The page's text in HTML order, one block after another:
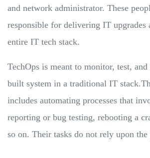
and network administrator. These
responsible for delivering IT upgrades
entire IT tech stack.
TechOps is meant to monitor, test,
built system in a traditional IT
includes automating processes that
reporting or bug testing, rebooting a
so on. Their tasks do not rely upon